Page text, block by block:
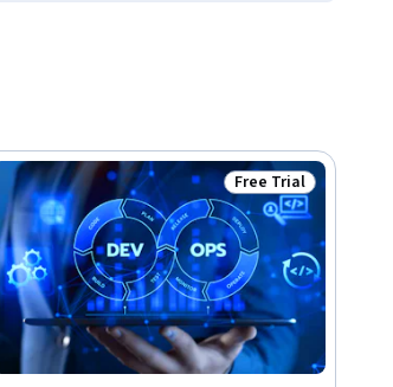
Status: Free Trial
Free Trial